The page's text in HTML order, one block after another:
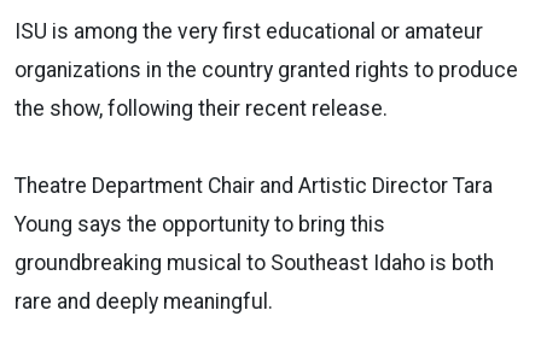
ISU is among the very first educational or amateur
organizations in the country granted rights to produce
the show, following their recent release.
Theatre Department Chair and Artistic Director Tara
Young says the opportunity to bring this
groundbreaking musical to Southeast Idaho is both
rare and deeply meaningful.